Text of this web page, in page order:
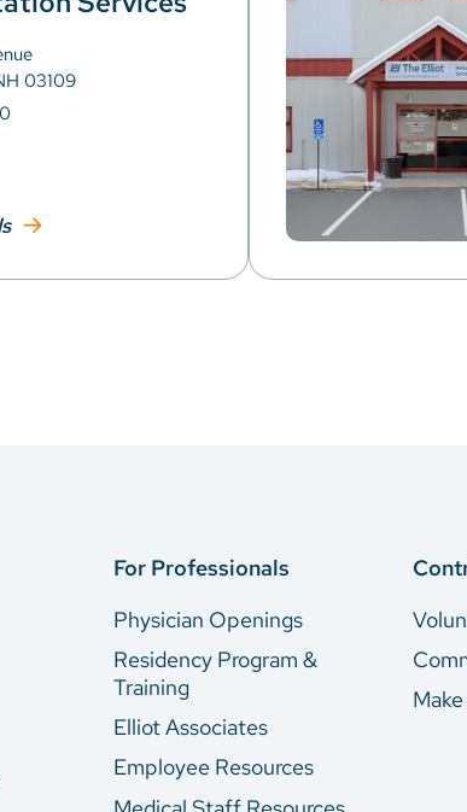
03109
For Professionals
Physician Openings
Residency Program &
Training
Elliot Associates
Employee Resources